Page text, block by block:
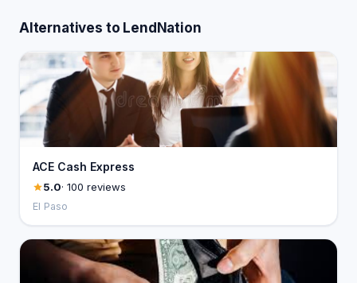
Alternatives to LendNation
ACE Cash Express
5.0· 100 reviews
El Paso